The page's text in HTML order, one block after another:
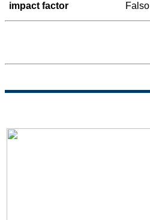
impact factor Falso